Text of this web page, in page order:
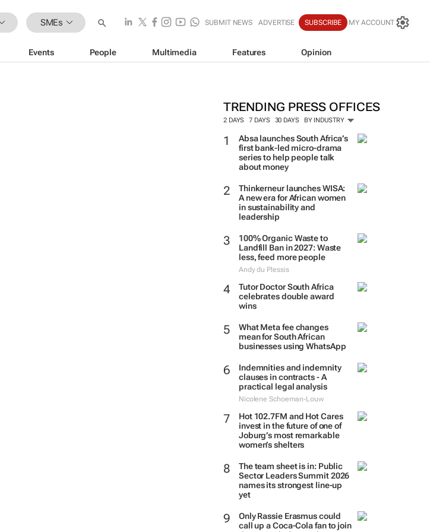
SMEs SUBMIT NEWS ADVERTISE SUBSCRIBE MY ACCOUNT
Events People Multimedia Features Opinion
TRENDING PRESS OFFICES
2 DAYS 7 DAYS 30 DAYS BY INDUSTRY
Absa launches South Africa’s
first bank-led micro-drama
series to help people talk
about money
Thinkerneur launches WISA:
A new era for African women
in sustainability and
leadership
100% Organic Waste to
Landfill Ban in 2027: Waste
less, feed more people
Andy du Plessis
Tutor Doctor South Africa
celebrates double award
wins
What Meta fee changes
mean for South African
businesses using WhatsApp
Indemnities and indemnity
clauses in contracts - A
practical legal analysis
Nicolene Schoeman-Louw
Hot 102.7FM and Hot Cares
invest in the future of one of
Joburg’s most remarkable
women’s shelters
The team sheet is in: Public
Sector Leaders Summit 2026
names its strongest line-up
yet
Only Rassie Erasmus could
call up a Coca-Cola fan to join